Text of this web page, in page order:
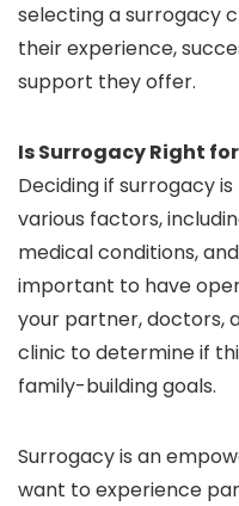
selecting a surrogacy
their experience,
support they offer.
Is Surrogacy Right
Deciding if surrogacy
various factors,
medical conditions,
important to have
your partner, doctors,
clinic to determine if
family-building goals.
Surrogacy is an
want to experience